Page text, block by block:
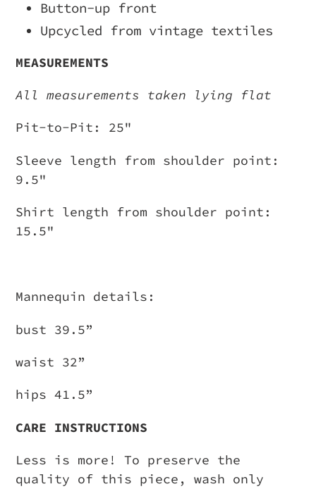
Button-up front
Upcycled from vintage textiles
MEASUREMENTS
All measurements taken lying flat
Pit-to-Pit: 25"
Sleeve length from shoulder point:
9.5"
Shirt length from shoulder point:
15.5"
Mannequin details:
bust 39.5”
waist 32”
hips 41.5”
CARE INSTRUCTIONS
Less is more! To preserve the
quality of this piece, wash only